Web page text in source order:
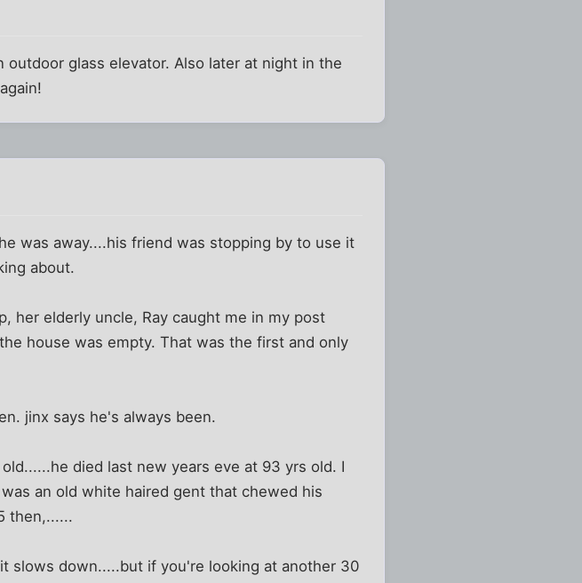
glass elevator. Also later at night in the
was away....his friend was stopping by to use it
about.
her elderly uncle, Ray caught me in my post
house was empty. That was the first and only
jinx says he's always been.
died last new years eve at 93 yrs old. I
an old white haired gent that chewed his
then,......
slows down.....but if you're looking at another 30